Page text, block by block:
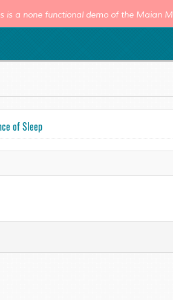
is a none functional demo of the Maian
of Sleep